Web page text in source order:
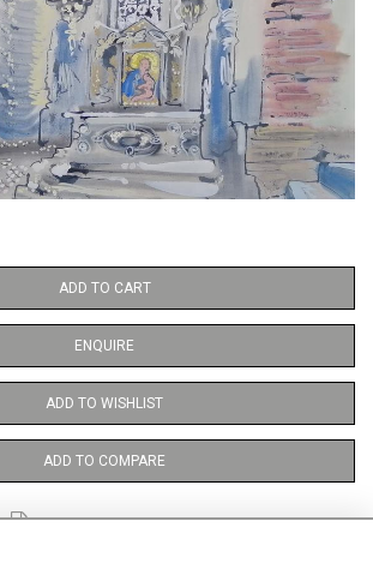
ADD TO CART
ENQUIRE
ADD TO WISHLIST
ADD TO COMPARE